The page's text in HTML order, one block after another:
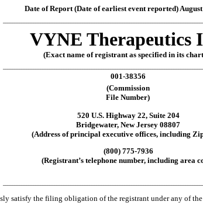
Date of Report (Date of earliest event reported)
VYNE Therapeutics
(Exact name of registrant as specified in its
001-38356
(Commission
File Number)
520 U.S. Highway 22, Suite 204
Bridgewater, New Jersey 08807
(Address of principal executive offices, including
(800) 775-7936
(Registrant’s telephone number, including area
satisfy the filing obligation of the registrant under any of